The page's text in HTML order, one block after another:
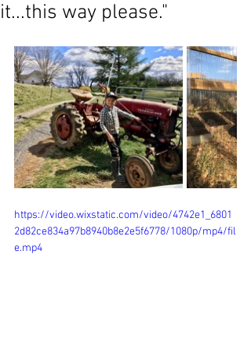
it...this way please."
https://video.wixstatic.com/video/4742e1_6801
2d82ce834a97b8940b8e2e5f6778/1080p/mp4/fil
e.mp4